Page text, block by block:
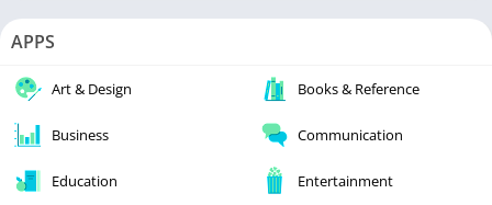
APPS
Art & Design Books & Reference
Business Communication
Education Entertainment